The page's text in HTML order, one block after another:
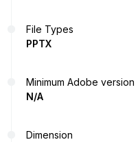
File Types
PPTX
Minimum Adobe version
N/A
Dimension